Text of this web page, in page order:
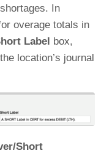
In
overage totals in
Label
box,
location’s journal
Short